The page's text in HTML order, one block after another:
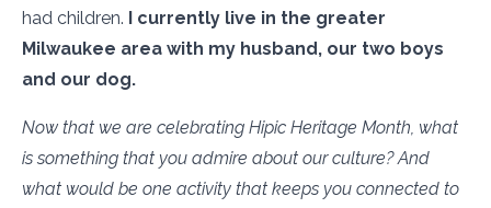
had children.
I currently live in the greater
Milwaukee area with my husband, our two boys
and our dog.
Now that we are celebrating Hipic Heritage Month, what
is something that you admire about our culture? And
what would be one activity that keeps you connected to